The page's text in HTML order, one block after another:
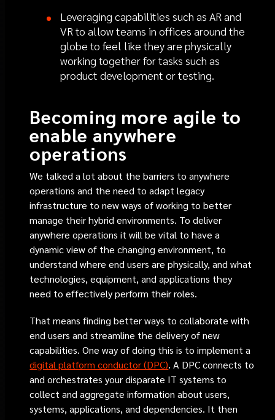
Leveraging capabilities such as AR and
VR to allow teams in offices around the
globe to feel like they are physically
working together for tasks such as
product development or testing.
Becoming more agile to
enable anywhere
operations
We talked a lot about the barriers to anywhere
operations and the need to adapt legacy
infrastructure to new ways of working to better
manage their hybrid environments. To deliver
anywhere operations it will be vital to have a
dynamic view of the changing environment, to
understand where end users are physically, and what
technologies, equipment, and applications they
need to effectively perform their roles.
That means finding better ways to collaborate with
end users and streamline the delivery of new
capabilities. One way of doing this is to implement a
digital platform conductor (DPC). A DPC connects to
and orchestrates your disparate IT systems to
collect and aggregate information about users,
systems, applications, and dependencies. It then